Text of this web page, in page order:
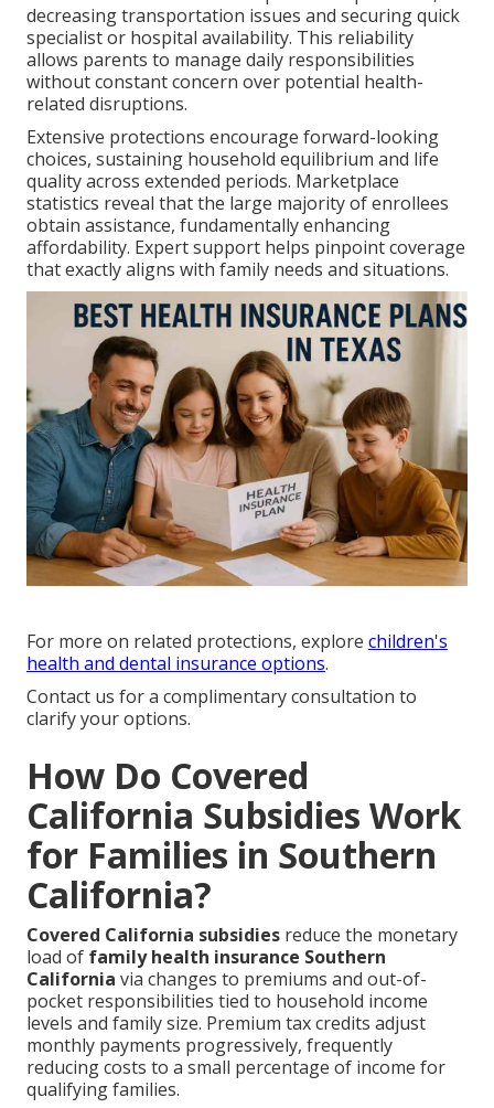
decreasing transportation issues and securing quick
specialist or hospital availability. This reliability
allows parents to manage daily responsibilities
without constant concern over potential health-
related disruptions.
Extensive protections encourage forward-looking
choices, sustaining household equilibrium and life
quality across extended periods. Marketplace
statistics reveal that the large majority of enrollees
obtain assistance, fundamentally enhancing
affordability. Expert support helps pinpoint coverage
that exactly aligns with family needs and situations.
For more on related protections, explore children's
health and dental insurance options.
Contact us for a complimentary consultation to
clarify your options.
How Do Covered
California Subsidies Work
for Families in Southern
California?
Covered California subsidies reduce the monetary
load of family health insurance Southern
California via changes to premiums and out-of-
pocket responsibilities tied to household income
levels and family size. Premium tax credits adjust
monthly payments progressively, frequently
reducing costs to a small percentage of income for
qualifying families.